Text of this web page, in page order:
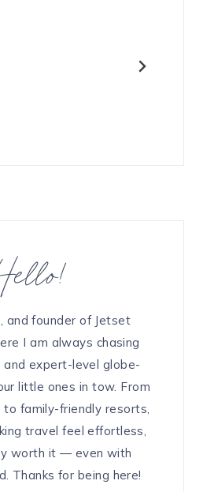
and founder of Jetset
I am always chasing
and expert-level globe-
little ones in tow. From
to family-friendly resorts,
travel feel effortless,
worth it — even with
Thanks for being here!